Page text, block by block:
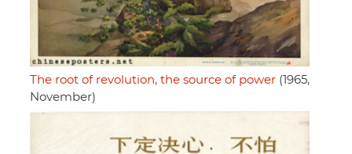
The root of revolution, the source of power (1965,
November)